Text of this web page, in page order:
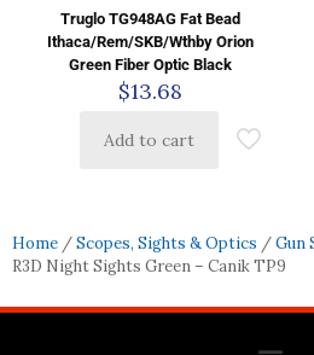
Truglo TG948AG Fat Bead
Ithaca/Rem/SKB/Wthby Orion
Green Fiber Optic Black
$13.68
Add to cart
Home /Scopes, Sights & Optics /Gun
R3D Night Sights Green – Canik TP9